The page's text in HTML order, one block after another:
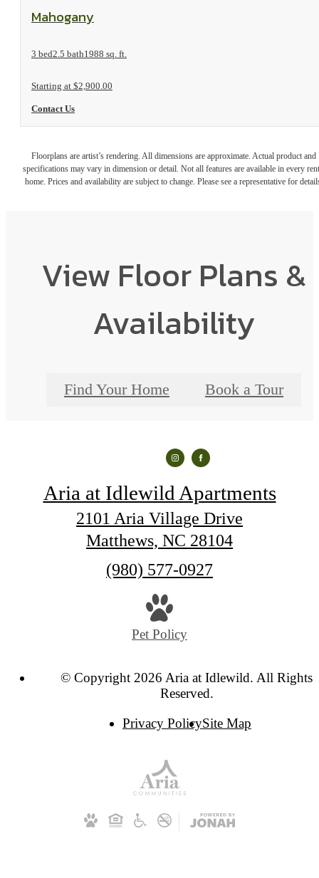
View Floorplan
Mahogany
3 bed2.5 bath1988 sq. ft.
Starting at $2,900.00
Contact Us
Floorplans are artist’s rendering. All dimensions are approximate. Actual product and
specifications may vary in dimension or detail. Not all features are available in every
home. Prices and availability are subject to change. Please see a representative for
View Floor Plans &
Availability
Find Your Home Book a Tour
Aria at Idlewild Apartments
2101 Aria Village Drive
Matthews, NC 28104
Call
(980) 577-0927
Pet Policy
© Copyright 2026 Aria at Idlewild. All Rights
Reserved.
Privacy PolicySite Map